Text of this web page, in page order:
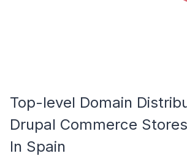
Top-level Domain
Drupal Commerce
In Spain